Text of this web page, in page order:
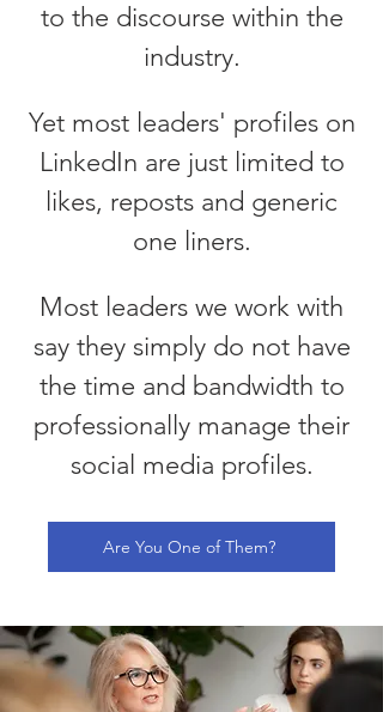
to the discourse within the
industry.
Yet most leaders' profiles on
LinkedIn are just limited to
likes, reposts and generic
one liners.
Most leaders we work with
say they simply do not have
the time and bandwidth to
professionally manage their
social media profiles.
Are You One of Them?